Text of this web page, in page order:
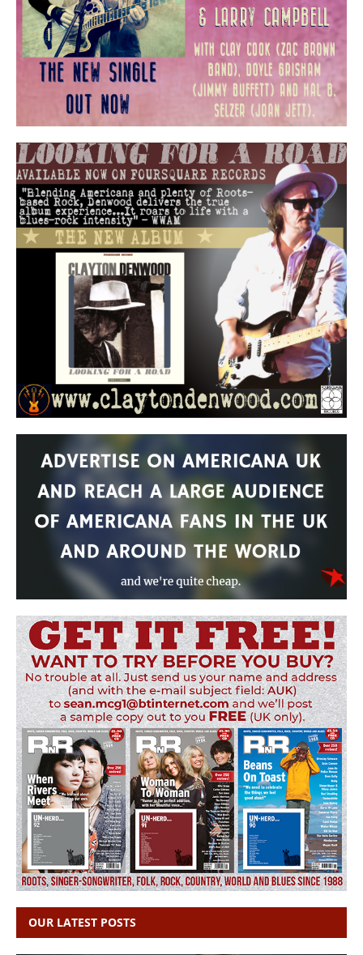
OUR LATEST POSTS